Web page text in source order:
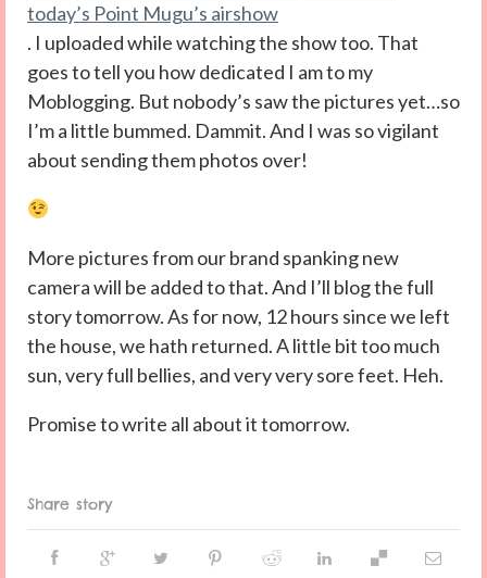
today’s Point Mugu’s airshow
. I uploaded while watching the show too. That
goes to tell you how dedicated I am to my
Moblogging. But nobody’s saw the pictures yet…so
I’m a little bummed. Dammit. And I was so vigilant
about sending them photos over!
More pictures from our brand spanking new
camera will be added to that. And I’ll blog the full
story tomorrow. As for now, 12 hours since we left
the house, we hath returned. A little bit too much
sun, very full bellies, and very very sore feet. Heh.
Promise to write all about it tomorrow.
Share story